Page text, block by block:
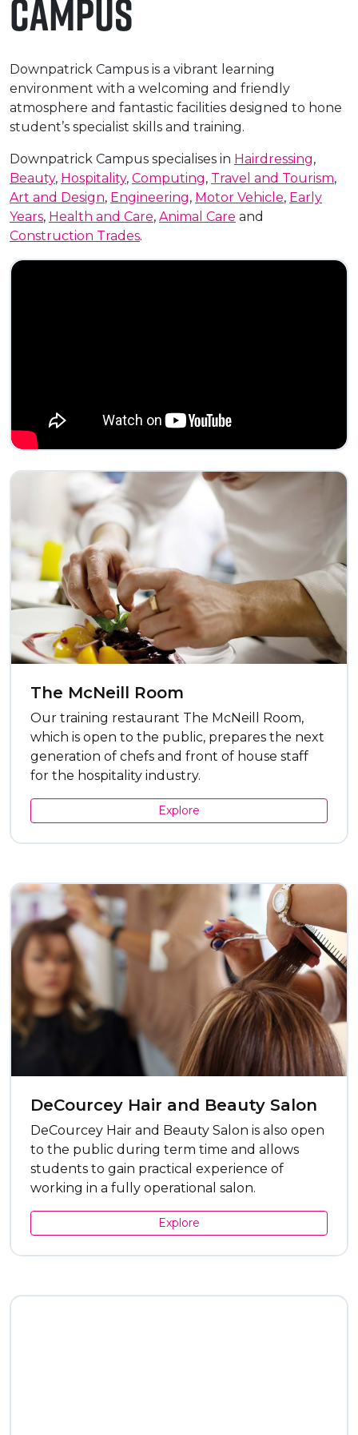
& Apprenticeships
for Businesses
Campus
Downpatrick Campus is a vibrant learning
environment with a welcoming and friendly
atmosphere and fantastic facilities designed to hone
student’s specialist skills and training.
Downpatrick Campus specialises in Hairdressing,
Beauty, Hospitality, Computing, Travel and Tourism,
Art and Design, Engineering, Motor Vehicle, Early
Years, Health and Care, Animal Care and
Construction Trades.
The McNeill Room
Our training restaurant The McNeill Room,
which is open to the public, prepares the next
generation of chefs and front of house staff
for the hospitality industry.
Explore
DeCourcey Hair and Beauty Salon
DeCourcey Hair and Beauty Salon is also open
to the public during term time and allows
students to gain practical experience of
working in a fully operational salon.
Explore